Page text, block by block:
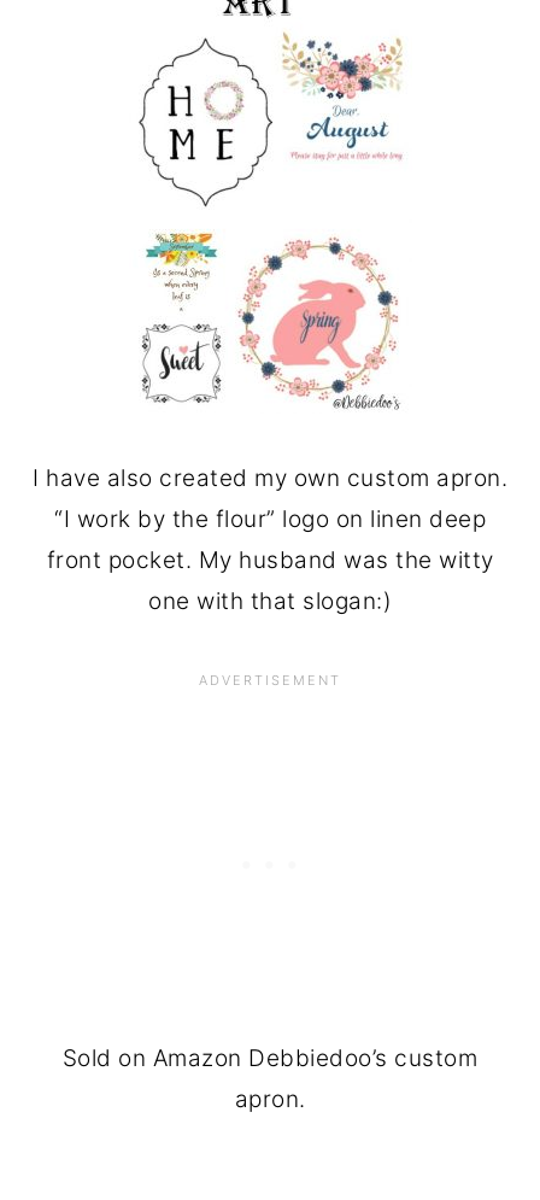
I have also created my own custom apron.
“I work by the flour” logo on linen deep
front pocket. My husband was the witty
one with that slogan:)
Sold on Amazon Debbiedoo’s custom
apron.